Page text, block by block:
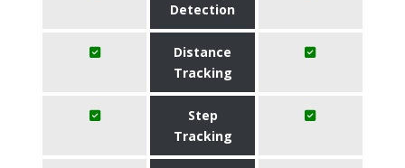
Detection
Distance
Tracking
Step
Tracking